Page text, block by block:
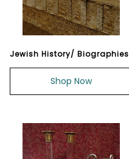
Jewish History/ Biographies
Shop Now